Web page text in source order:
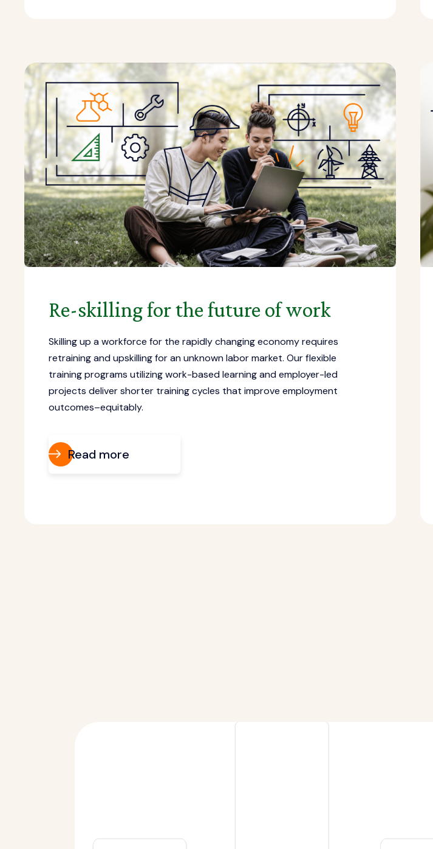
Re-skilling for the future of work
Skilling up a workforce for the rapidly changing economy requires
retraining and upskilling for an unknown labor market. Our flexible
training programs utilizing work-based learning and employer-led
projects deliver shorter training cycles that improve employment
outcomes–equitably.
Read more